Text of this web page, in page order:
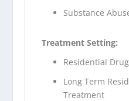
Substance
Treatment Setting:
Residential
Long Term
Treatment